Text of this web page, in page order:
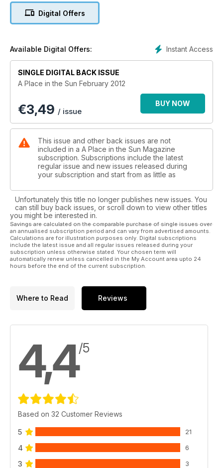
pick of the best properties on the market in each country. We
also have property ladders for each location, breaking down
money will stretch.
foresee what the euro and the dollar are going to do in 2012
and which rental destinations are going to take off this year.
It won’t be a surprise to many that Spain has been voted your
favourite destination. However, you may well be surprised at
some of the other results in the shortlist. Has your favourite
destination made the cut?
Digital Offers
Instant Access
Available Digital Offers:
SINGLE DIGITAL BACK ISSUE
A Place in the Sun February 2012
€3,49 / issue
BUY NOW
This issue and other back issues are not
included in a A Place in the Sun Magazine
subscription. Subscriptions include the latest
regular issue and new issues released during
your subscription and start from as little as
Unfortunately this title no longer publishes new issues. You
can still buy back issues, or scroll down to view other titles
you might be interested in.
Savings are calculated on the comparable purchase of single issues over
an annualised subscription period and can vary from advertised amounts.
Calculations are for illustration purposes only. Digital subscriptions
include the latest issue and all regular issues released during your
subscription unless otherwise stated. Your chosen term will
automatically renew unless cancelled in the My Account area upto 24
hours before the end of the current subscription.
Where to Read Reviews
4,4/5
Based on 32 Customer Reviews
5 21
4 6
3 3